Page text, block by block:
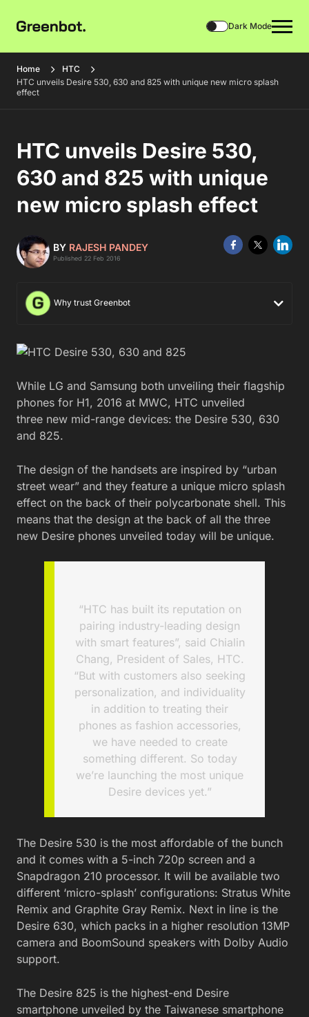
Dark Mode
Home
HTC
HTC unveils Desire 530, 630 and 825 with unique new micro splash
effect
HTC unveils Desire 530,
630 and 825 with unique
new micro splash effect
BY RAJESH PANDEY
Published 22 Feb 2016
Why trust Greenbot
While LG and Samsung both unveiling their flagship
phones for H1, 2016 at MWC, HTC unveiled
three new mid-range devices: the Desire 530, 630
and 825.
The design of the handsets are inspired by “urban
street wear” and they feature a unique micro splash
effect on the back of their polycarbonate shell. This
means that the design at the back of all the three
new Desire phones unveiled today will be unique.
“HTC has built its reputation on
pairing industry-leading design
with smart features”, said Chialin
Chang, President of Sales, HTC.
“But with customers also seeking
personalization, and individuality
in addition to treating their
phones as fashion accessories,
we have needed to create
something different. So today
we’re launching the most unique
Desire devices yet.”
The Desire 530 is the most affordable of the bunch
and it comes with a 5-inch 720p screen and a
Snapdragon 210 processor. It will be available two
different ‘micro-splash’ configurations: Stratus White
Remix and Graphite Gray Remix. Next in line is the
Desire 630, which packs in a higher resolution 13MP
camera and BoomSound speakers with Dolby Audio
support.
The Desire 825 is the highest-end Desire
smartphone unveiled by the Taiwanese smartphone